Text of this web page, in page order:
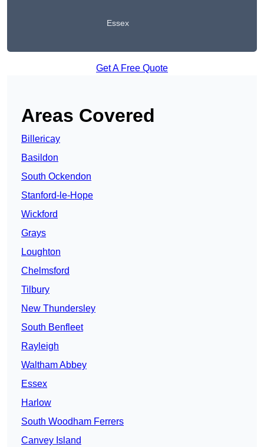
Essex
Get A Free Quote
Areas Covered
Billericay
Basildon
South Ockendon
Stanford-le-Hope
Wickford
Grays
Loughton
Chelmsford
Tilbury
New Thundersley
South Benfleet
Rayleigh
Waltham Abbey
Essex
Harlow
South Woodham Ferrers
Canvey Island